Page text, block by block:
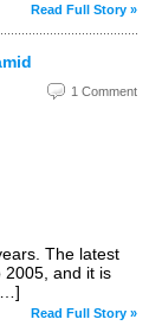
Read Full Story »
1 Comment
The latest
2005, and it is
Read Full Story »